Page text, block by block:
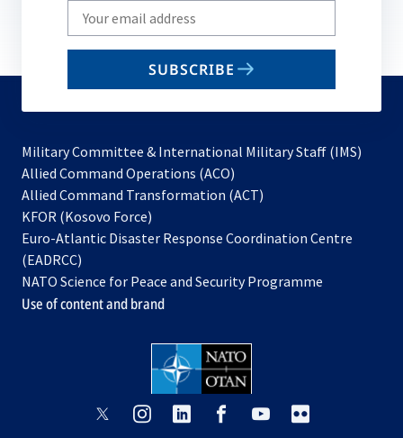
Write
your
email
SUBSCRIBE
Military Committee & International Military Staff (IMS)
Allied Command Operations (ACO)
in
new
Allied Command Transformation (ACT)
a
tab
KFOR (Kosovo Force)
in
new
tab
Euro-Atlantic Disaster Response Coordination Centre
(EADRCC)
NATO Science for Peace and Security Programme
Use of content and brand
opensopens opens
opensopens